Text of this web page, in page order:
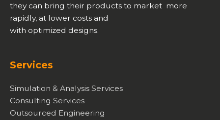
they can bring their products to market more
rapidly, at lower costs and
with optimized designs.
Services
Simulation & Analysis Services
Consulting Services
Outsourced Engineering